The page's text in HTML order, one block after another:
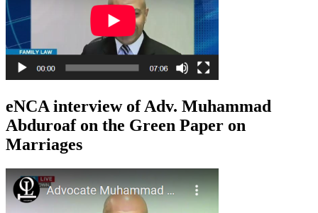
eNCA interview of Adv. Muhammad
Abduroaf on the Green Paper on
Marriages